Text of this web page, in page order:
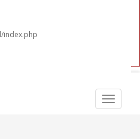
index.php